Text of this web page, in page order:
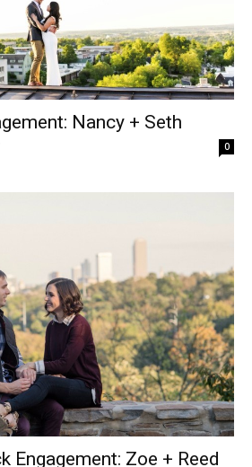
Nancy + Seth
0
Engagement: Zoe + Reed